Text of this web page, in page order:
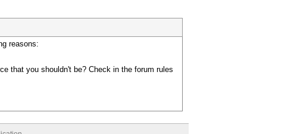
reasons:
that you shouldn't be? Check in the forum rules